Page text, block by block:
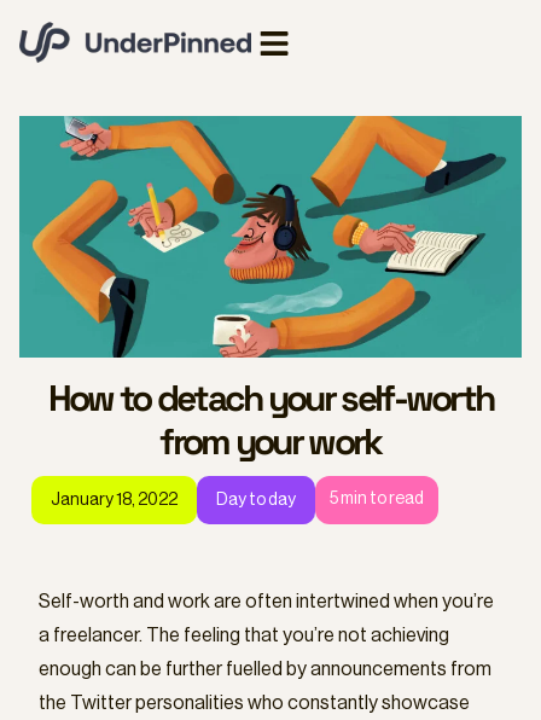
How to detach your self-worth
from your work
January 18, 2022 Day to day 5min to read
Self-worth and work are often intertwined when you’re
a freelancer. The feeling that you’re not achieving
enough can be further fuelled by announcements from
the Twitter personalities who constantly showcase